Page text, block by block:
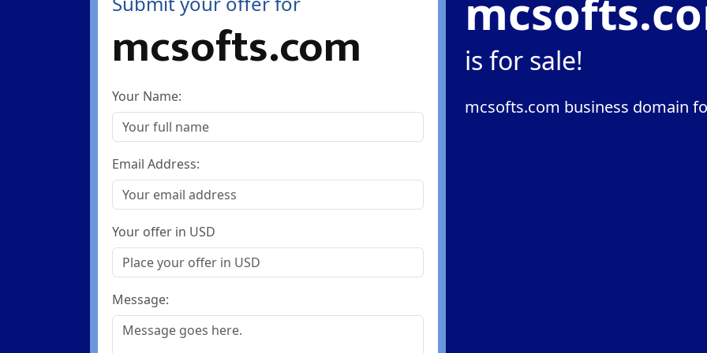
mcsofts.com
Your Name:
Email Address:
Your offer in USD
Message:
is for sale!
mcsofts.com business domain